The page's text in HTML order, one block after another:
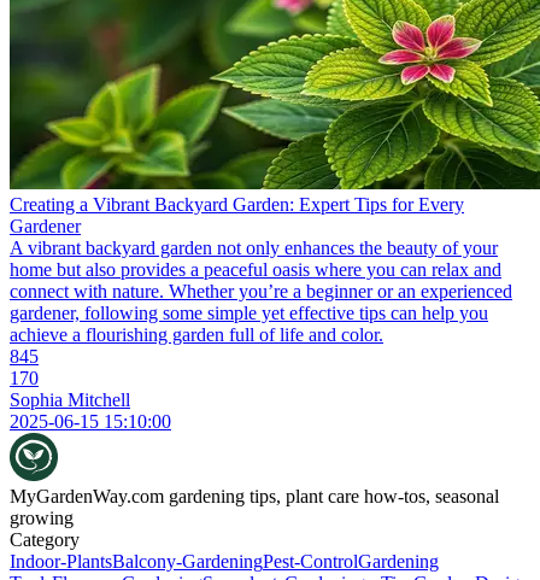
Creating a Vibrant Backyard Garden: Expert Tips for Every
Gardener
A vibrant backyard garden not only enhances the beauty of your
home but also provides a peaceful oasis where you can relax and
connect with nature. Whether you’re a beginner or an experienced
gardener, following some simple yet effective tips can help you
achieve a flourishing garden full of life and color.
845
170
Sophia Mitchell
2025-06-15 15:10:00
MyGardenWay.com gardening tips, plant care how-tos, seasonal
growing
Category
Indoor-PlantsBalcony-GardeningPest-ControlGardening